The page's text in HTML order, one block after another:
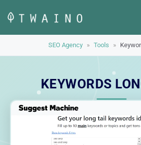
content
SEO Agency » Tools »
KEYWORDS